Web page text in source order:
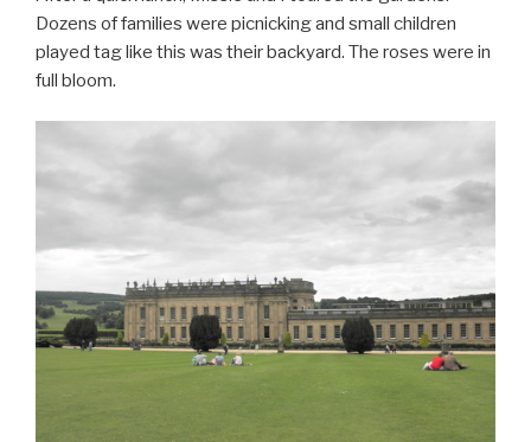
Dozens of families were picnicking and small children
played tag like this was their backyard. The roses were in
full bloom.